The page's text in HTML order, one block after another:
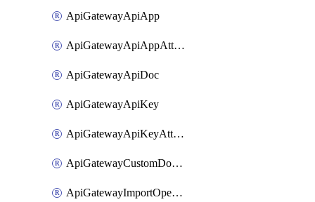
ApiGatewayApiApp
ApiGatewayApiAppAttachment
ApiGatewayApiDoc
ApiGatewayApiKey
ApiGatewayApiKeyAttachment
ApiGatewayCustomDomain
ApiGatewayImportOpenApi